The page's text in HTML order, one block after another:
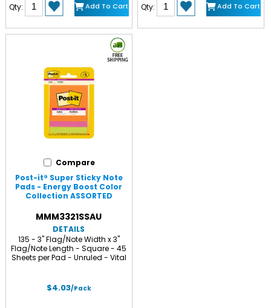
Qty: Add To Cart Qty: Add To Cart
Compare
Post-it® Super Sticky Note
Pads - Energy Boost Color
Collection ASSORTED
MMM3321SSAU
DETAILS
135 - 3" Flag/Note Width x 3"
Flag/Note Length - Square - 45
Sheets per Pad - Unruled - Vital
$4.03/Pack